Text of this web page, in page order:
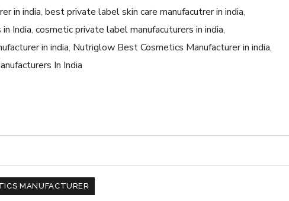
in india, best private label skin care manufacutrer in india,
India, cosmetic private label manufacuturers in india,
in india, Nutriglow Best Cosmetics Manufacturer in india,
In India
MANUFACTURER